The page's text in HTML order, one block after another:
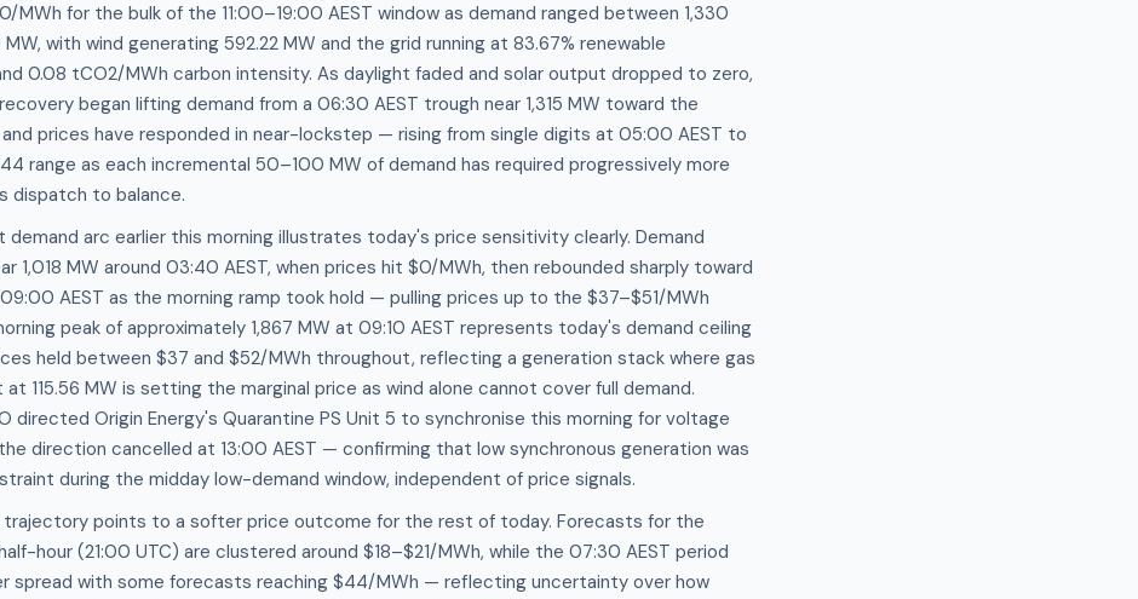
MWh for the bulk of the 11:00–19:00 AEST window as demand ranged between 1,330
MW, with wind generating 592.22 MW and the grid running at 83.67% renewable
0.08 tCO2/MWh carbon intensity. As daylight faded and solar output dropped to zero,
began lifting demand from a 06:30 AEST trough near 1,315 MW toward the
prices have responded in near-lockstep — rising from single digits at 05:00 AEST to
range as each incremental 50–100 MW of demand has required progressively more
dispatch to balance.
demand arc earlier this morning illustrates today's price sensitivity clearly. Demand
1,018 MW around 03:40 AEST, when prices hit $0/MWh, then rebounded sharply toward
09:00 AEST as the morning ramp took hold — pulling prices up to the $37–$51/MWh
peak of approximately 1,867 MW at 09:10 AEST represents today's demand ceiling
held between $37 and $52/MWh throughout, reflecting a generation stack where gas
115.56 MW is setting the marginal price as wind alone cannot cover full demand.
directed Origin Energy's Quarantine PS Unit 5 to synchronise this morning for voltage
direction cancelled at 13:00 AEST — confirming that low synchronous generation was
during the midday low-demand window, independent of price signals.
points to a softer price outcome for the rest of today. Forecasts for the
hour (21:00 UTC) are clustered around $18–$21/MWh, while the 07:30 AEST period
spread with some forecasts reaching $44/MWh — reflecting uncertainty over how